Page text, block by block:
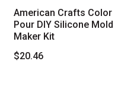
American Crafts Color
Pour DIY Silicone Mold
Maker Kit
$20.46